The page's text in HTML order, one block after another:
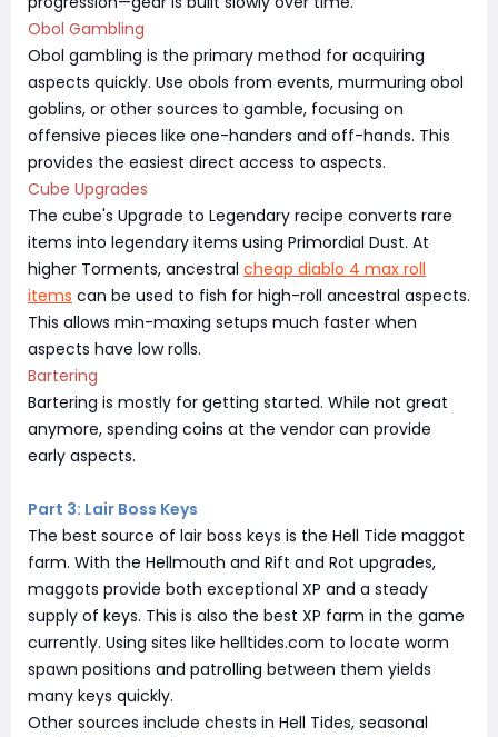
Obol Gambling
Obol gambling is the primary method for acquiring
aspects quickly. Use obols from events, murmuring obol
goblins, or other sources to gamble, focusing on
offensive pieces like one-handers and off-hands. This
provides the easiest direct access to aspects.
Cube Upgrades
The cube's Upgrade to Legendary recipe converts rare
items into legendary items using Primordial Dust. At
higher Torments, ancestral cheap diablo 4 max roll
items can be used to fish for high-roll ancestral aspects.
This allows min-maxing setups much faster when
aspects have low rolls.
Bartering
Bartering is mostly for getting started. While not great
anymore, spending coins at the vendor can provide
early aspects.
Part 3: Lair Boss Keys
The best source of lair boss keys is the Hell Tide maggot
farm. With the Hellmouth and Rift and Rot upgrades,
maggots provide both exceptional XP and a steady
supply of keys. This is also the best XP farm in the game
currently. Using sites like helltides.com to locate worm
spawn positions and patrolling between them yields
many keys quickly.
Other sources include chests in Hell Tides, seasonal